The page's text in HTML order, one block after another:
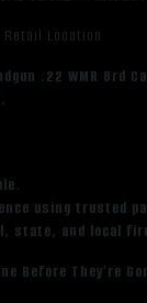
Retail Location
.22 WMR 8rd
using trusted
state, and local
Before They’re